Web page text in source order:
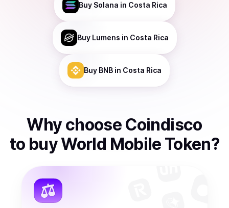
Buy Solana in Costa Rica
Buy Lumens in Costa Rica
Buy BNB in Costa Rica
Why choose Coindisco
to buyWorld Mobile Token?